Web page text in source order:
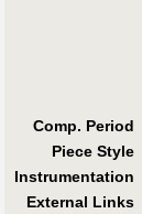
Comp. Period
Piece Style
Instrumentation
External Links